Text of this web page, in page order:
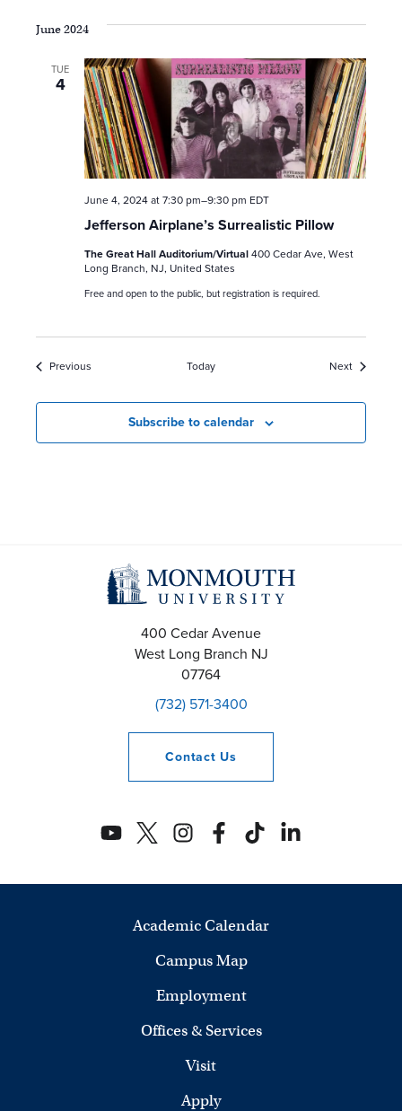
June 2024
TUE
4
Jefferson Airplane’s Surrealistic Pillow
June 4, 2024 at 7:30 pm–9:30 pm EDT
The Great Hall Auditorium/Virtual400 Cedar Ave, West
Long Branch, NJ, United States
Free and open to the public, but registration is required.
Previous Today NextEvents
Subscribe to calendar
400 Cedar Avenue
West Long Branch NJ
07764
(732) 571-3400
Contact Us
Academic Calendar
Campus Map
Employment
Offices & Services
Visit
Apply